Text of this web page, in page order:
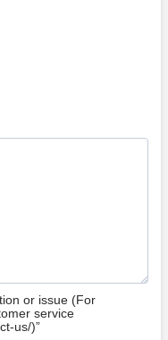
or issue (For
service
us/)”